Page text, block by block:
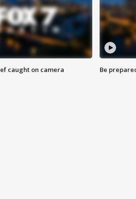
caught on camera Be